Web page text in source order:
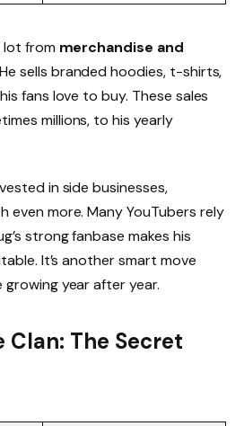
lot from merchandise and
sells branded hoodies, t-shirts,
fans love to buy. These sales
millions, to his yearly
in side businesses,
even more. Many YouTubers rely
strong fanbase makes his
It’s another smart move
year after year.
Clan: The Secret